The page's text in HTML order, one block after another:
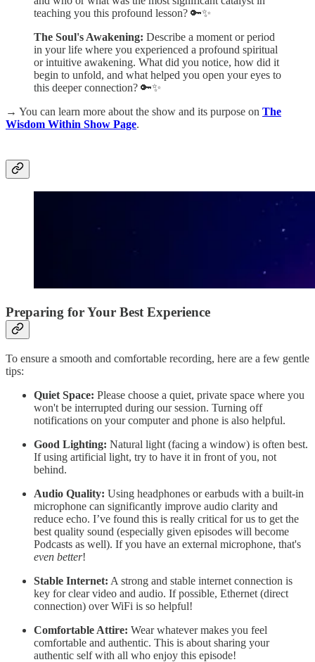
teaching you this profound lesson? 🔑✨
The Soul's Awakening: Describe a moment or period
in your life where you experienced a profound spiritual
or intuitive awakening. What did you notice, how did it
begin to unfold, and what helped you open your eyes to
this deeper connection? 🔑✨
→ You can learn more about the show and its purpose on The
Wisdom Within Show Page.
Preparing for Your Best Experience
To ensure a smooth and comfortable recording, here are a few gentle
tips:
Quiet Space: Please choose a quiet, private space where you
won't be interrupted during our session. Turning off
notifications on your computer and phone is also helpful.
Good Lighting: Natural light (facing a window) is often best.
If using artificial light, try to have it in front of you, not
behind.
Audio Quality: Using headphones or earbuds with a built-in
microphone can significantly improve audio clarity and
reduce echo. I’ve found this is really critical for us to get the
best quality sound (especially given episodes will become
Podcasts as well). If you have an external microphone, that's
even better!
Stable Internet: A strong and stable internet connection is
key for clear video and audio. If possible, Ethernet (direct
connection) over WiFi is so helpful!
Comfortable Attire: Wear whatever makes you feel
comfortable and authentic. This is about sharing your
authentic self with all who enjoy this episode!